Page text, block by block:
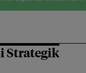
Strategik